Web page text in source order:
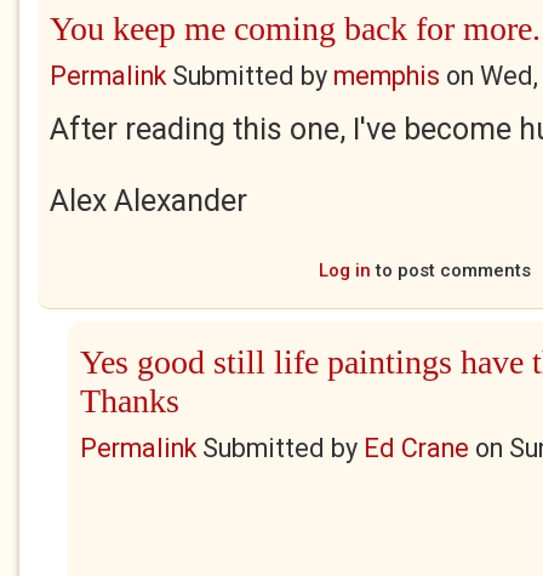
You keep me coming back for more.
PermalinkSubmitted by memphis on
After reading this one, I've become
Alex Alexander
Log in to post comments
Yes good still life paintings have
Thanks
PermalinkSubmitted by Ed Crane on